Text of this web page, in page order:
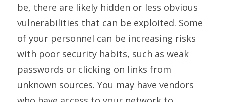
be, there are likely hidden or less obvious
vulnerabilities that can be exploited. Some
of your personnel can be increasing risks
with poor security habits, such as weak
passwords or clicking on links from
unknown sources. You may have vendors